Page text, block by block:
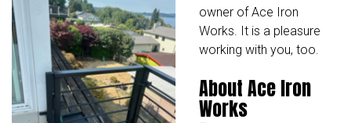
owner of Ace Iron
Works. It is a pleasure
working with you, too.
About Ace Iron
Works